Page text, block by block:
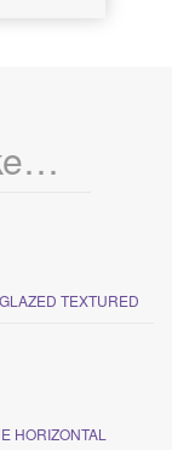
TEXTURED
HORIZONTAL